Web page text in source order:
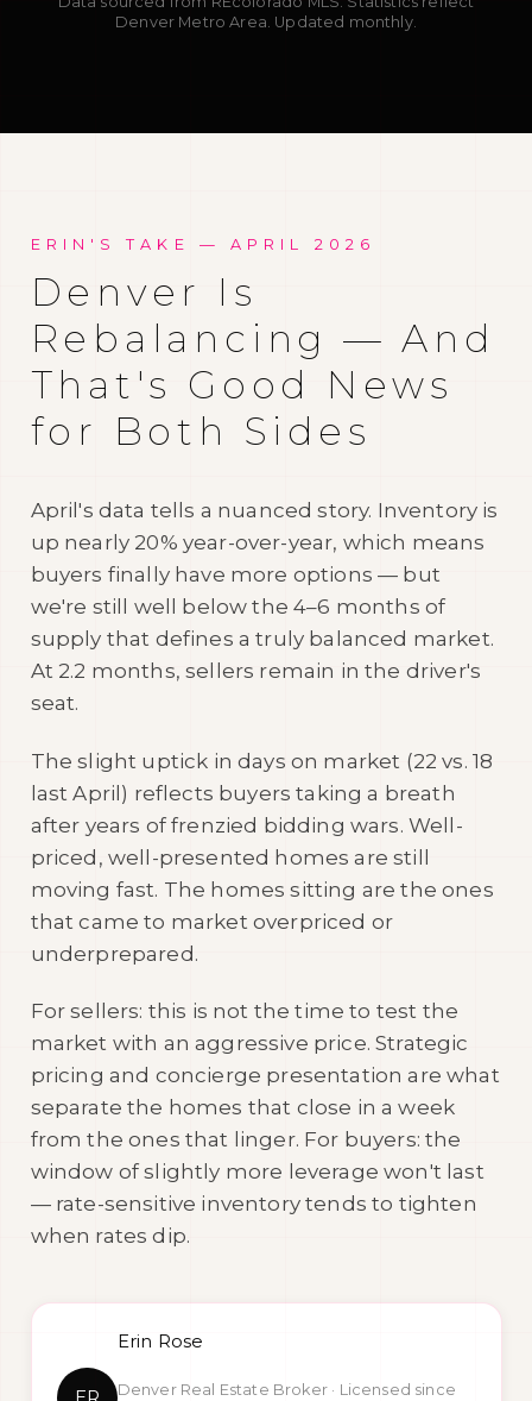
Denver Metro Area. Updated monthly.
ERIN'S TAKE — APRIL 2026
Denver Is
Rebalancing — And
That's Good News
for Both Sides
April's data tells a nuanced story. Inventory is
up nearly 20% year-over-year, which means
buyers finally have more options — but
we're still well below the 4–6 months of
supply that defines a truly balanced market.
At 2.2 months, sellers remain in the driver's
seat.
The slight uptick in days on market (22 vs. 18
last April) reflects buyers taking a breath
after years of frenzied bidding wars. Well-
priced, well-presented homes are still
moving fast. The homes sitting are the ones
that came to market overpriced or
underprepared.
For sellers: this is not the time to test the
market with an aggressive price. Strategic
pricing and concierge presentation are what
separate the homes that close in a week
from the ones that linger. For buyers: the
window of slightly more leverage won't last
— rate-sensitive inventory tends to tighten
when rates dip.
Erin Rose
Denver Real Estate Broker · Licensed since